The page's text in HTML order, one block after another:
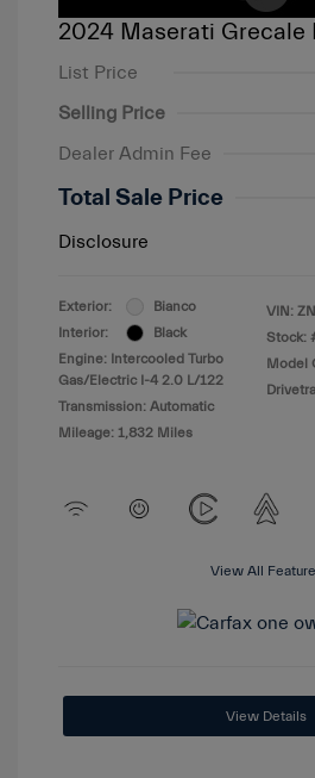
2024 Maserati Grecale
List Price
Selling Price
Dealer Admin Fee
Total Sale Price
Disclosure
Exterior:
Bianco
Interior:
Black
Engine: Intercooled Turbo
Gas/Electric I-4 2.0 L/122
Transmission: Automatic
Mileage: 1,832 Miles
VIN:
Stock:
Model
View All
View Details